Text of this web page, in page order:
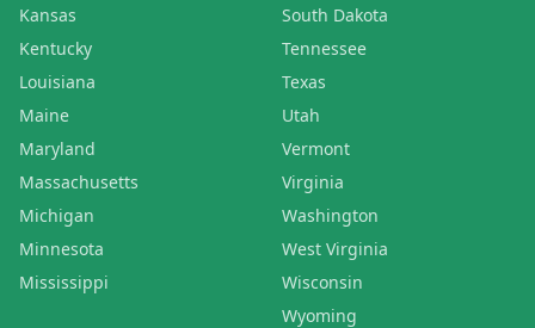
Kansas
Kentucky
Louisiana
Maine
Maryland
Massachusetts
Michigan
Minnesota
Mississippi
South Dakota
Tennessee
Texas
Utah
Vermont
Virginia
Washington
West Virginia
Wisconsin
Wyoming